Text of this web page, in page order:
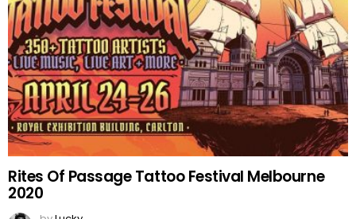
Rites Of Passage Tattoo Festival Melbourne
2020